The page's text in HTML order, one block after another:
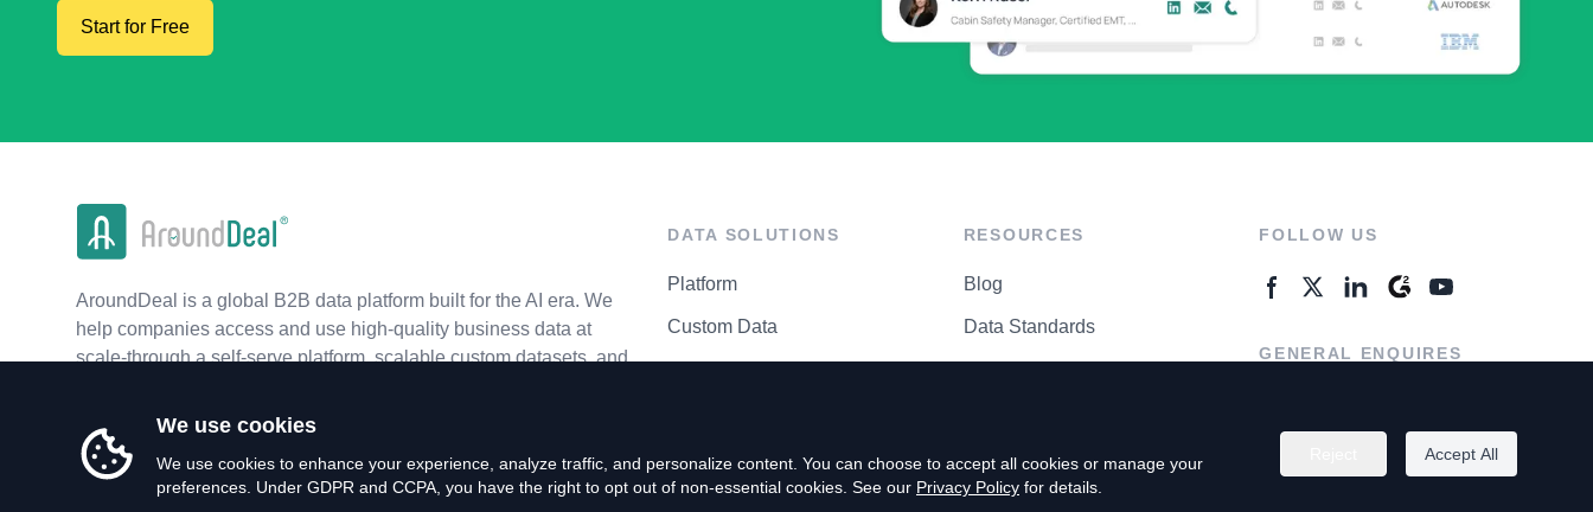
Start for Free
AroundDeal is a global B2B data platform built for the AI era. We
help companies access and use high-quality business data at
scale-through a self-serve platform, scalable custom datasets, and
DATA SOLUTIONS
Platform
Custom Data
RESOURCES
Blog
Data Standards
FOLLOW US
GENERAL ENQUIRES
We use cookies
We use cookies to enhance your experience, analyze traffic, and personalize content. You can choose to accept all cookies or manage your
preferences. Under GDPR and CCPA, you have the right to opt out of non-essential cookies. See our Privacy Policy for details.
Accept All